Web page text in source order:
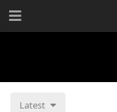
Latest